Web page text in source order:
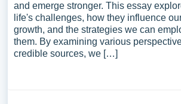
and emerge stronger. This essay
life's challenges, how they influence
growth, and the strategies we can
them. By examining various
credible sources, we […]